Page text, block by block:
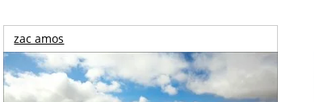
zac amos